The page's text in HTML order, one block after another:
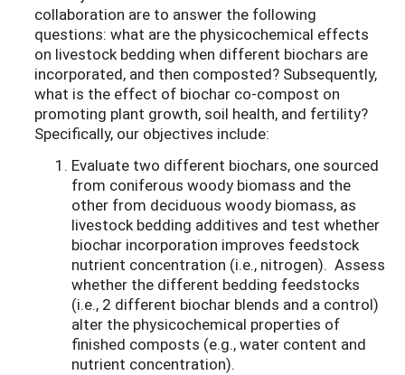
collaboration are to answer the following
questions: what are the physicochemical effects
on livestock bedding when different biochars are
incorporated, and then composted? Subsequently,
what is the effect of biochar co-compost on
promoting plant growth, soil health, and fertility?
Specifically, our objectives include:
Evaluate two different biochars, one sourced
from coniferous woody biomass and the
other from deciduous woody biomass, as
livestock bedding additives and test whether
biochar incorporation improves feedstock
nutrient concentration (i.e., nitrogen). Assess
whether the different bedding feedstocks
(i.e., 2 different biochar blends and a control)
alter the physicochemical properties of
finished composts (e.g., water content and
nutrient concentration).